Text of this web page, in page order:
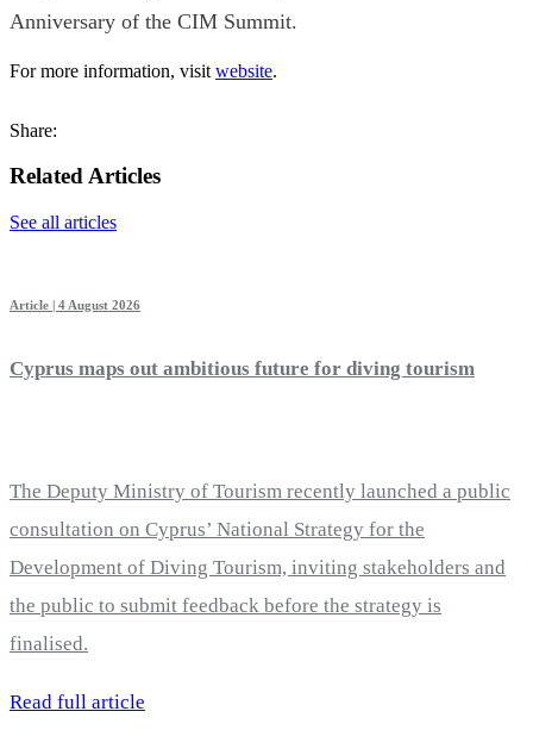
Anniversary of the CIM Summit.
For more information, visit website.
Share:
Related Articles
See all articles
Article | 4 August 2026
Cyprus maps out ambitious future for diving tourism
The Deputy Ministry of Tourism recently launched a public
consultation on Cyprus’ National Strategy for the
Development of Diving Tourism, inviting stakeholders and
the public to submit feedback before the strategy is
finalised.
Read full article